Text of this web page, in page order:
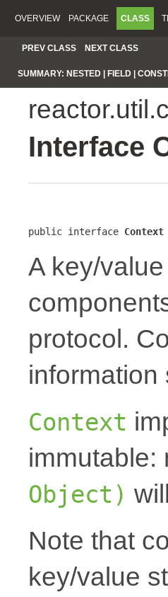
OVERVIEW PACKAGE CLASS
PREV CLASS NEXT CLASS
SUMMARY: NESTED | FIELD |
Interface
public interface Context
A key/
protocol.
information
Context
Object)
Note that
key/value